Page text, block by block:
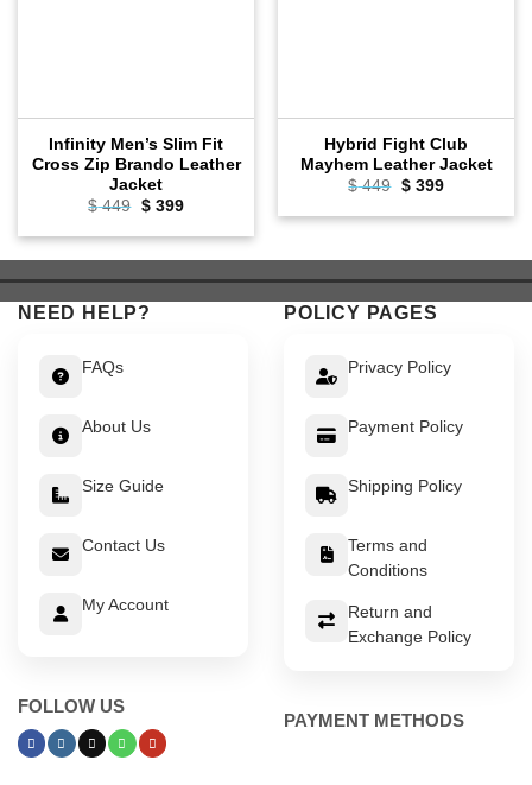
Infinity Men’s Slim Fit
Cross Zip Brando Leather
Jacket
$449 Original
was:
$399Current
is:
Hybrid Fight Club
Mayhem Leather Jacket
$449 Original
was:
$399Current
is:
NEED HELP?
FAQs
About Us
Size Guide
Contact Us
My Account
FOLLOW US
POLICY PAGES
Privacy Policy
Payment Policy
Shipping Policy
Terms and
Conditions
Return and
Exchange Policy
PAYMENT METHODS